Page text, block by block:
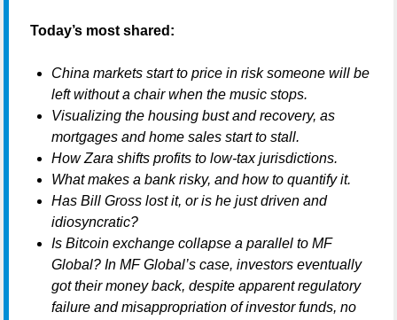
Today’s most shared:
China markets start to price in risk someone will be
left without a chair when the music stops.
Visualizing the housing bust and recovery, as
mortgages and home sales start to stall.
How Zara shifts profits to low-tax jurisdictions.
What makes a bank risky, and how to quantify it.
Has Bill Gross lost it, or is he just driven and
idiosyncratic?
Is Bitcoin exchange collapse a parallel to MF
Global? In MF Global’s case, investors eventually
got their money back, despite apparent regulatory
failure and misappropriation of investor funds, no